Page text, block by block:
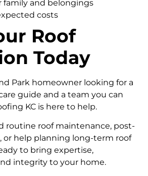
family and belongings
costs
Roof
Today
Park homeowner looking for a
guide and a team you can
KC is here to help.
routine roof maintenance, post-
or help planning long-term roof
to bring expertise,
integrity to your home.